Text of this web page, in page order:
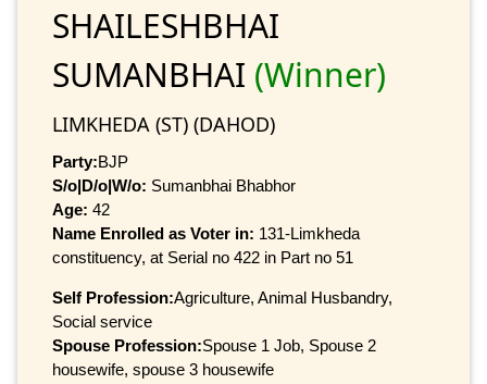
SHAILESHBHAI
SUMANBHAI (Winner)
LIMKHEDA (ST) (DAHOD)
Party:BJP
S/o|D/o|W/o: Sumanbhai Bhabhor
Age: 42
Name Enrolled as Voter in: 131-Limkheda
constituency, at Serial no 422 in Part no 51
Self Profession:Agriculture, Animal Husbandry,
Social service
Spouse Profession:Spouse 1 Job, Spouse 2
housewife, spouse 3 housewife